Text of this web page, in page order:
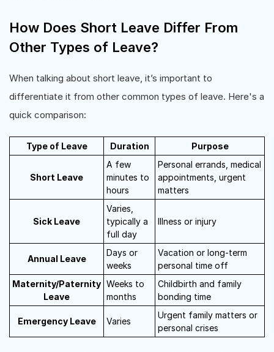
How Does Short Leave Differ From
Other Types of Leave?
When talking about short leave, it’s important to
differentiate it from other common types of leave. Here's a
quick comparison:
Type of Leave Duration Purpose
Short Leave
A few
minutes to
hours
Personal errands, medical
appointments, urgent
matters
Sick Leave
Varies,
typically a
full day
Illness or injury
Annual Leave
Days or
weeks
Vacation or long-term
personal time off
Maternity/Paternity
Leave
Weeks to
months
Childbirth and family
bonding time
Emergency Leave Varies
Urgent family matters or
personal crises